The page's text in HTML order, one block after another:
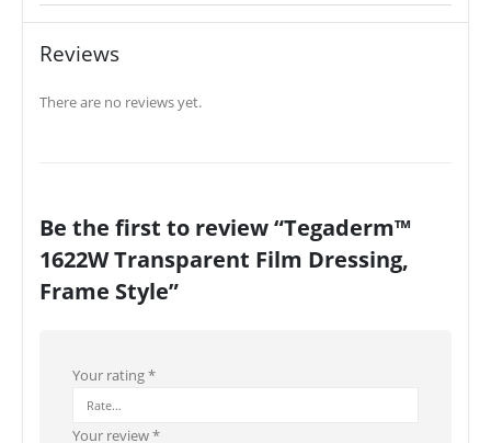
Reviews
There are no reviews yet.
Be the first to review “Tegaderm™
1622W Transparent Film Dressing,
Frame Style”
Your rating*
Your review*